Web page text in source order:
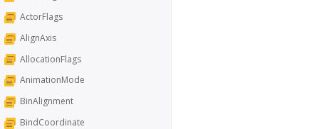
ActorFlags
AlignAxis
AllocationFlags
AnimationMode
BinAlignment
BindCoordinate